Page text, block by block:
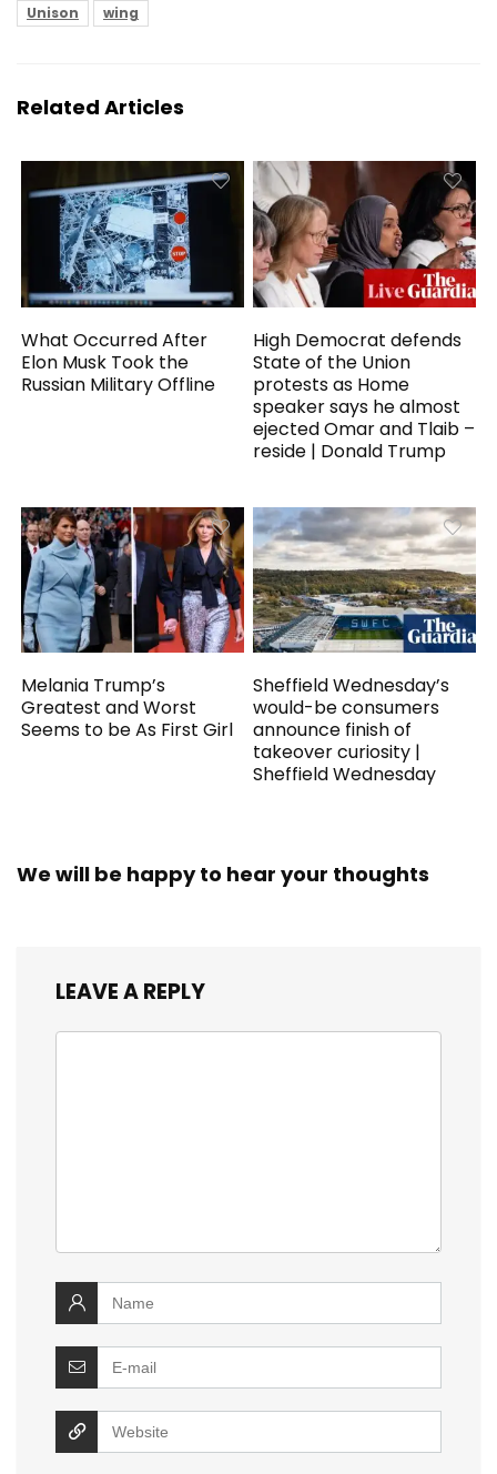
Unison wing
Related Articles
What Occurred After
Elon Musk Took the
Russian Military Offline
High Democrat defends
State of the Union
protests as Home
speaker says he almost
ejected Omar and Tlaib –
reside | Donald Trump
Melania Trump’s
Greatest and Worst
Seems to be As First Girl
Sheffield Wednesday’s
would-be consumers
announce finish of
takeover curiosity |
Sheffield Wednesday
We will be happy to hear your thoughts
LEAVE A REPLY